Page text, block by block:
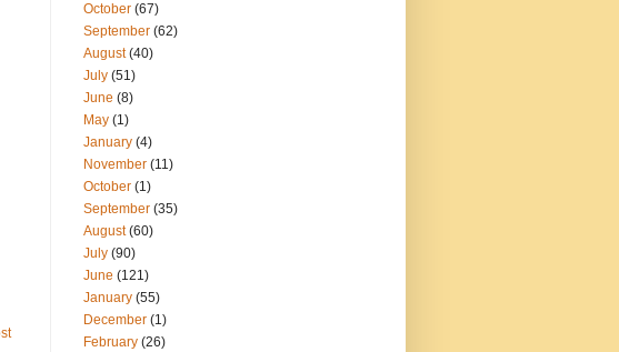
October (67)
September (62)
August(40)
July (51)
June (8)
May (1)
January (4)
November (11)
October (1)
September (35)
August(60)
July (90)
June (121)
January (55)
December (1)
February (26)